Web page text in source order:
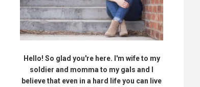
Hello! So glad you're here. I'm wife to my
soldier and momma to my gals and I
believe that even in a hard life you can live